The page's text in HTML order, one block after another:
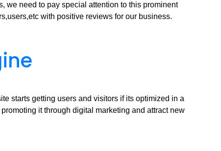
we need to pay special attention to this prominent
with positive reviews for our business.
starts getting users and visitors if its optimized in a
it through digital marketing and attract new